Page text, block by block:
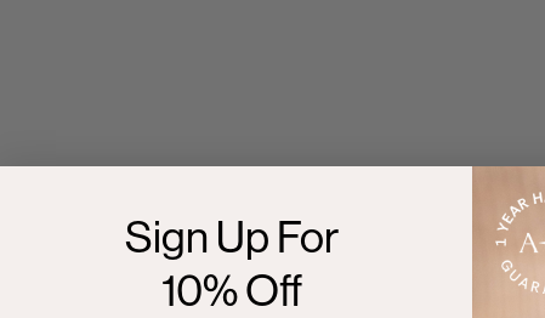
Sign Up For
10% Off